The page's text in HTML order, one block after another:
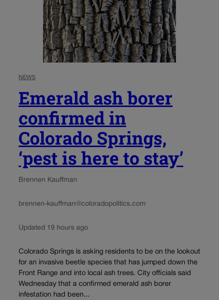
NEWS
Emerald ash borer
confirmed in
Colorado Springs,
‘pest is here to stay’
Brennen Kauffman
brennen-kauffman@coloradopolitics.com
Updated 19 hours ago
Colorado Springs is asking residents to be on the lookout
for an invasive beetle species that has jumped down the
Front Range and into local ash trees. City officials said
Wednesday that a confirmed emerald ash borer
infestation had been...